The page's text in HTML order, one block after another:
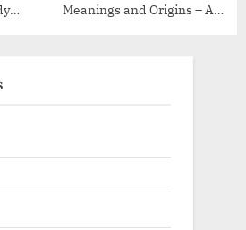
Meanings and Origins – A